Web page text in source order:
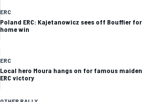
ERC
Poland ERC: Kajetanowicz sees off Bouffier for
home win
ERC
Local hero Moura hangs on for famous maiden
ERC victory